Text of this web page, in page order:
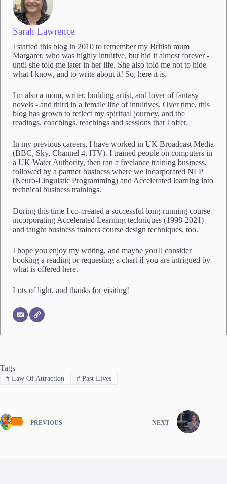
Sarah Lawrence
I started this blog in 2010 to remember my British mum
Margaret, who was highly intuitive, but hid it almost forever -
until she told me later in her life. She also told me not to hide
what I know, and to write about it! So, here it is.
I'm also a mom, writer, budding artist, and lover of fantasy
novels - and third in a female line of intuitives. Over time, this
blog has grown to reflect my spiritual journey, and the
readings, coachings, teachings and sessions that I offer.
In my previous careers, I have worked in UK Broadcast Media
(BBC, Sky, Channel 4, ITV). I trained people on computers in
a UK Water Authority, then ran a freelance training business,
followed by a partner business where we incorporated NLP
(Neuro-Linguistic Programming) and Accelerated learning into
technical business trainings.
During this time I co-created a successful long-running course
incorporating Accelerated Learning techniques (1998-2021)
and taught business trainers course design techniques, too.
I hope you enjoy my writing, and maybe you'll consider
booking a reading or requesting a chart if you are intrigued by
what is offered here.
Lots of light, and thanks for visiting!
Tags
#Law Of Attraction #Past Lives
PREVIOUS NEXT